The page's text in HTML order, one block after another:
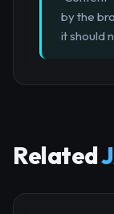
by the
it should
Related